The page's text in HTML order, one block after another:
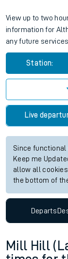
View up to two
information for
any future services.
Station:
Live
Since functional
Keep me
allow all
the bottom of
Departs
Mill Hill